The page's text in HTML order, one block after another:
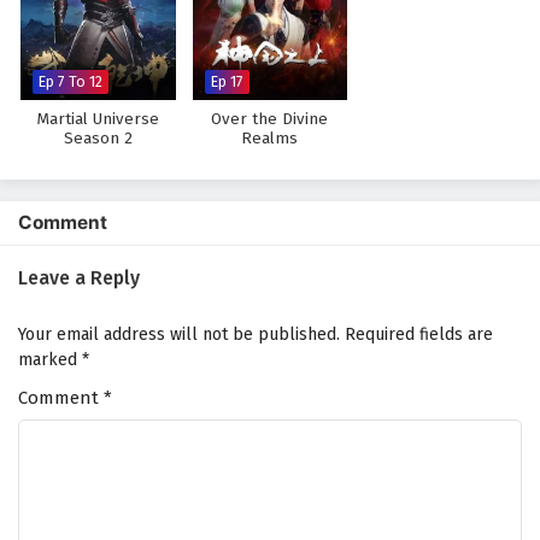
The Peak Of True Martial Arts Episode 123
English Subtitles
Eps 123 - February 6, 2025
The Peak Of True Martial Arts Episode 122
Eps 120 - February 6, 2025
Ep 7 To 12
Martial Universe
Season 2
Ep 17
Over the Divine
Realms
Comment
Leave a Reply
Your email address will not be published. Required fields are
marked *
Comment *